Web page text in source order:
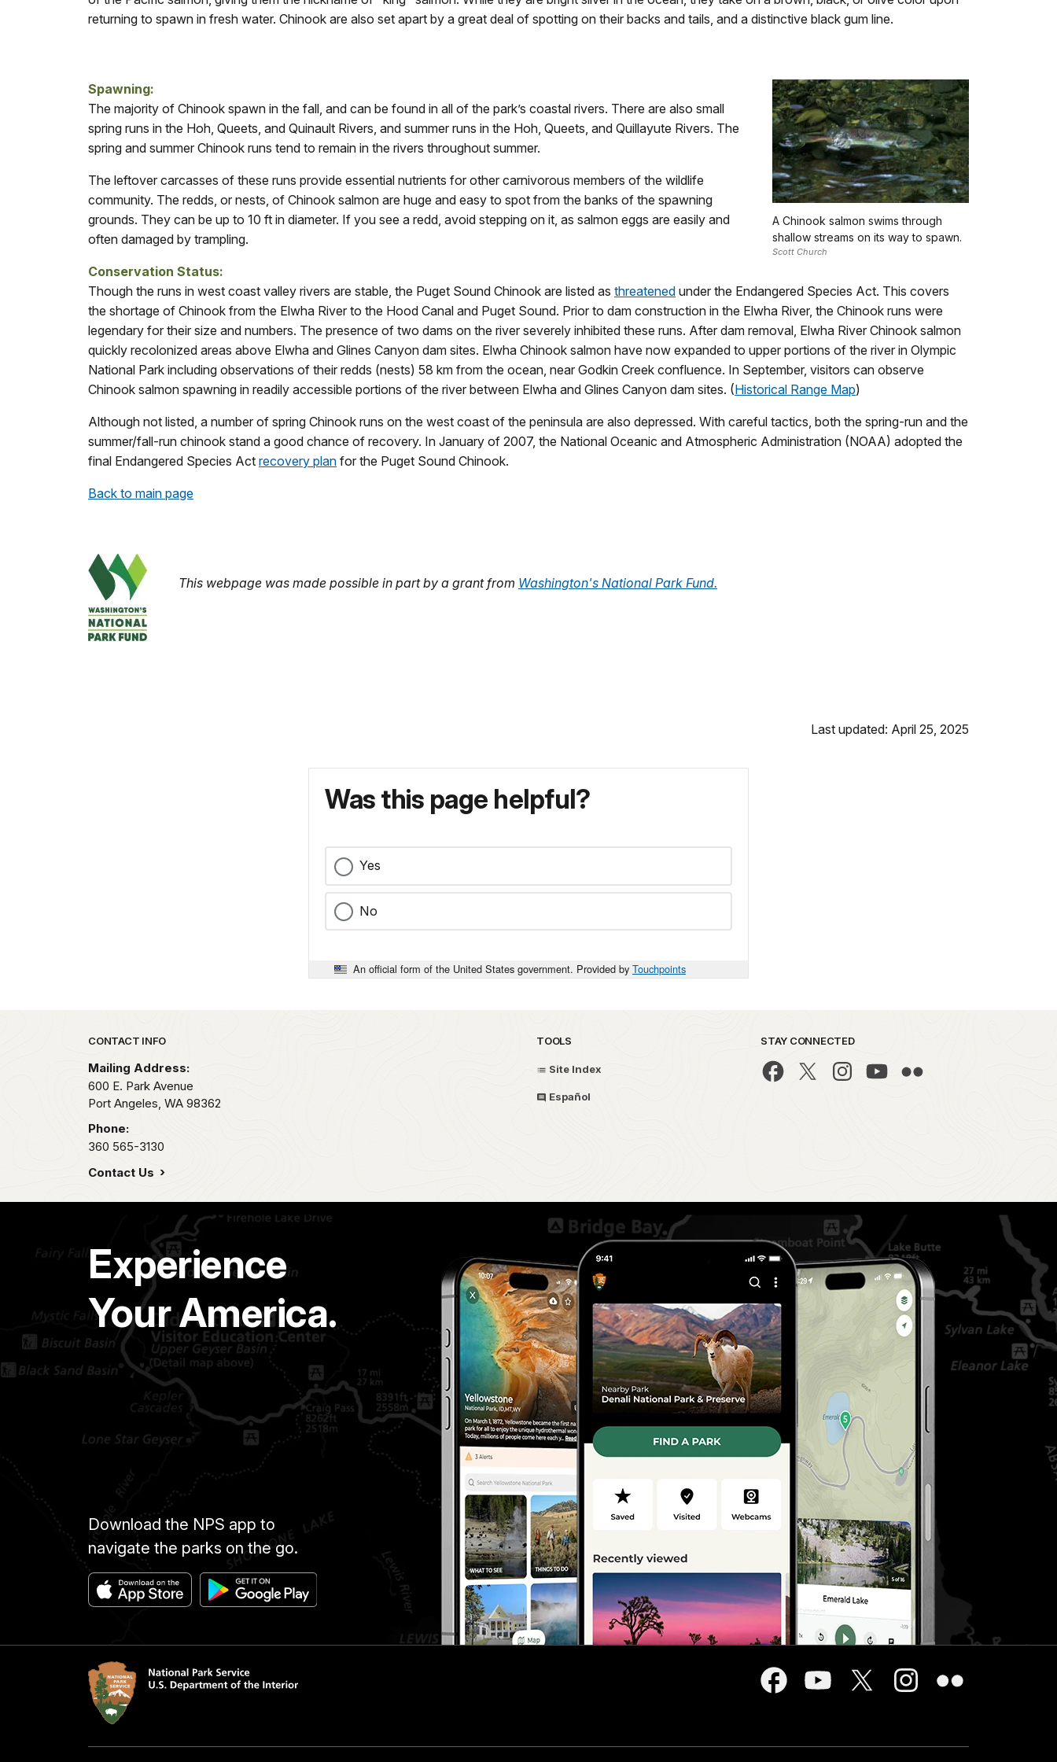
returning to spawn in fresh water. Chinook are also set apart by a great deal of spotting on their backs and tails, and a distinctive black gum line.
A Chinook salmon swims through
shallow streams on its way to spawn.
Scott Church
Spawning:
The majority of Chinook spawn in the fall, and can be found in all of the park’s coastal rivers. There are also small
spring runs in the Hoh, Queets, and Quinault Rivers, and summer runs in the Hoh, Queets, and Quillayute Rivers. The
spring and summer Chinook runs tend to remain in the rivers throughout summer.
The leftover carcasses of these runs provide essential nutrients for other carnivorous members of the wildlife
community. The redds, or nests, of Chinook salmon are huge and easy to spot from the banks of the spawning
grounds. They can be up to 10 ft in diameter. If you see a redd, avoid stepping on it, as salmon eggs are easily and
often damaged by trampling.
Conservation Status:
Though the runs in west coast valley rivers are stable, the Puget Sound Chinook are listed as threatened under the Endangered Species Act. This covers
the shortage of Chinook from the Elwha River to the Hood Canal and Puget Sound. Prior to dam construction in the Elwha River, the Chinook runs were
legendary for their size and numbers. The presence of two dams on the river severely inhibited these runs. After dam removal, Elwha River Chinook salmon
quickly recolonized areas above Elwha and Glines Canyon dam sites. Elwha Chinook salmon have now expanded to upper portions of the river in Olympic
National Park including observations of their redds (nests) 58 km from the ocean, near Godkin Creek confluence. In September, visitors can observe
Chinook salmon spawning in readily accessible portions of the river between Elwha and Glines Canyon dam sites. (Historical Range Map)
Although not listed, a number of spring Chinook runs on the west coast of the peninsula are also depressed. With careful tactics, both the spring-run and the
summer/fall-run chinook stand a good chance of recovery. In January of 2007, the National Oceanic and Atmospheric Administration (NOAA) adopted the
final Endangered Species Act recovery plan for the Puget Sound Chinook.
Back to main page
This webpage was made possible in part by a grant from Washington's National Park Fund.
Last updated: April 25, 2025
Was this page helpful?
Yes
No
An official form of the United States government. Provided by Touchpoints
Park footer
CONTACT INFO
Mailing Address:
600 E. Park Avenue
Port Angeles, WA 98362
Phone:
360 565-3130
Contact Us
TOOLS
Site Index
Español
STAY CONNECTED
Experience
Your America.
Download the NPS app to
navigate the parks on the go.